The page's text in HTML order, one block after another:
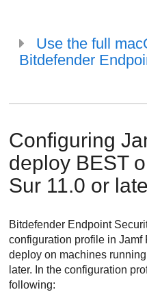
Use the full
Bitdefender
Configuring
deploy BEST
Sur 11.0 or
Bitdefender Endpoint
configuration profile in
deploy on machines
later. In the configuration
following: